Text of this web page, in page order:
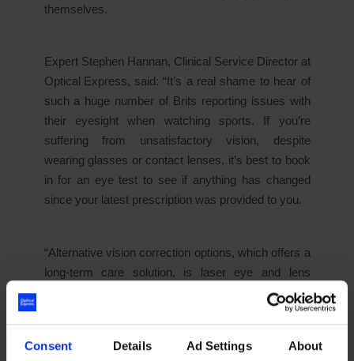
Consent Details Ad Settings About
themselves.
Expert Stephen Hannan, Clinical Service Director at
Optical Express, said: “It’s a real shame to hear of
such a huge number of Brits reporting issues with
their eyesight when watching sports. If you’re
suffering from unsatisfactory vision, despite
wearing glasses or contact lenses, it’s best to book
in for an eye test to see if anything has changed
since your latest prescription was provided to you.
“Alternative vision correction options, which offers a
long-term care solution, is laser eye and lens
replacement surgery. Both eye surgeries corrects
poor vision and gives patients freedom from
surgery is a simple procedure that can take